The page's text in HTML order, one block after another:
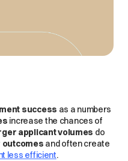
success as a numbers
increase the chances of
applicant volumes do
outcomes and often create
less efficient.